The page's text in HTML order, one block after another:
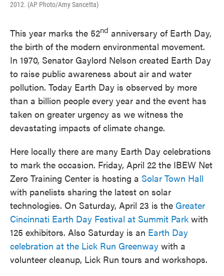
2012. (AP Photo/Amy Sancetta)
This year marks the 52nd anniversary of Earth Day,
the birth of the modern environmental movement.
In 1970, Senator Gaylord Nelson created Earth Day
to raise public awareness about air and water
pollution. Today Earth Day is observed by more
than a billion people every year and the event has
taken on greater urgency as we witness the
devastating impacts of climate change.
Here locally there are many Earth Day celebrations
to mark the occasion. Friday, April 22 the IBEW Net
Zero Training Center is hosting a Solar Town Hall
with panelists sharing the latest on solar
technologies. On Saturday, April 23 is the Greater
Cincinnati Earth Day Festival at Summit Park with
125 exhibitors. Also Saturday is an Earth Day
celebration at the Lick Run Greenway with a
volunteer cleanup, Lick Run tours and workshops.